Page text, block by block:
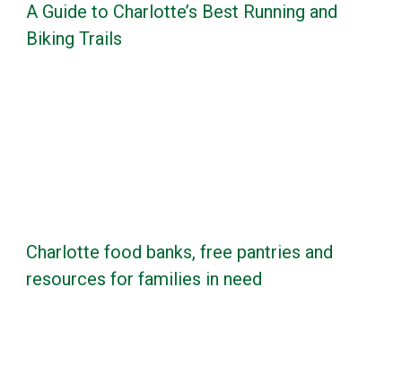
A Guide to Charlotte’s Best Running and
Biking Trails
Charlotte food banks, free pantries and
resources for families in need